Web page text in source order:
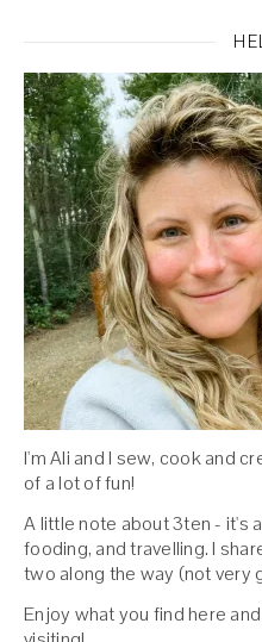
I'm Ali and I sew, cook and
of a lot of fun!
A little note about 3ten - it's
fooding, and travelling. I
two along the way (not very
Enjoy what you find here